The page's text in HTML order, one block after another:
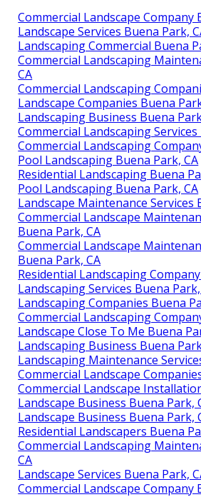
Commercial Landscape Company
Landscape Services Buena Park,
Landscaping Commercial Buena
Commercial Landscaping
CA
Commercial Landscaping
Landscape Companies Buena
Landscaping Business Buena
Commercial Landscaping
Commercial Landscaping
Pool Landscaping Buena Park, CA
Residential Landscaping Buena
Pool Landscaping Buena Park, CA
Landscape Maintenance Services
Commercial Landscape
Buena Park, CA
Commercial Landscape
Buena Park, CA
Residential Landscaping
Landscaping Services Buena
Landscaping Companies Buena
Commercial Landscaping
Landscape Close To Me Buena
Landscaping Business Buena
Landscaping Maintenance
Commercial Landscape
Commercial Landscape
Landscape Business Buena Park,
Landscape Business Buena Park,
Residential Landscapers Buena
Commercial Landscaping
CA
Landscape Services Buena Park,
Commercial Landscape Company